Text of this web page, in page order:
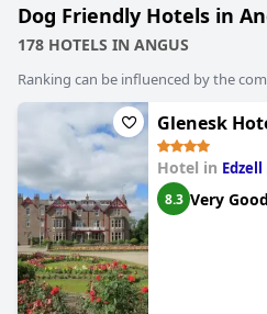
Dog Friendly Hotels in
178 HOTELS IN ANGUS
Ranking can be influenced by the
Glenesk
Hotel in Edzell
8.3 Very Good